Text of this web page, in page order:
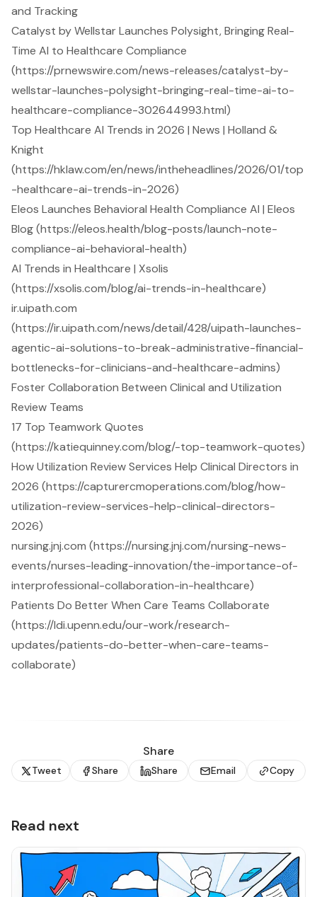
and Tracking
Catalyst by Wellstar Launches Polysight, Bringing Real-
Time AI to Healthcare Compliance
(https://prnewswire.com/news-releases/catalyst-by-
wellstar-launches-polysight-bringing-real-time-ai-to-
healthcare-compliance-302644993.html)
Top Healthcare AI Trends in 2026 | News | Holland &
Knight
(https://hklaw.com/en/news/intheheadlines/2026/01/top
-healthcare-ai-trends-in-2026)
Eleos Launches Behavioral Health Compliance AI | Eleos
Blog (https://eleos.health/blog-posts/launch-note-
compliance-ai-behavioral-health)
AI Trends in Healthcare | Xsolis
(https://xsolis.com/blog/ai-trends-in-healthcare)
ir.uipath.com
(https://ir.uipath.com/news/detail/428/uipath-launches-
agentic-ai-solutions-to-break-administrative-financial-
bottlenecks-for-clinicians-and-healthcare-admins)
Foster Collaboration Between Clinical and Utilization
Review Teams
17 Top Teamwork Quotes
(https://katiequinney.com/blog/-top-teamwork-quotes)
How Utilization Review Services Help Clinical Directors in
2026 (https://capturercmoperations.com/blog/how-
utilization-review-services-help-clinical-directors-
2026)
nursing.jnj.com (https://nursing.jnj.com/nursing-news-
events/nurses-leading-innovation/the-importance-of-
interprofessional-collaboration-in-healthcare)
Patients Do Better When Care Teams Collaborate
(https://ldi.upenn.edu/our-work/research-
updates/patients-do-better-when-care-teams-
collaborate)
Share
Tweet Share Share Email Copy
Read next